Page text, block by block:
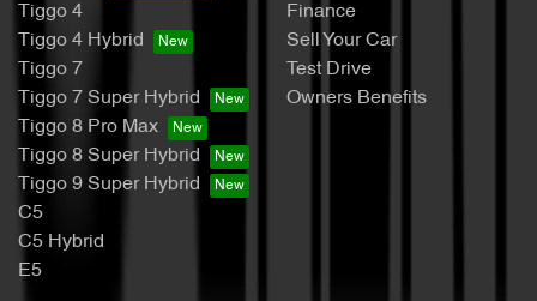
Tiggo 4
Tiggo 4 Hybrid
Tiggo 7
Tiggo 7 Super Hybrid
Tiggo 8 Pro Max
Tiggo 8 Super Hybrid
Tiggo 9 Super Hybrid
C5
C5 Hybrid
E5
Finance
Sell Your Car
Test Drive
Owners Benefits